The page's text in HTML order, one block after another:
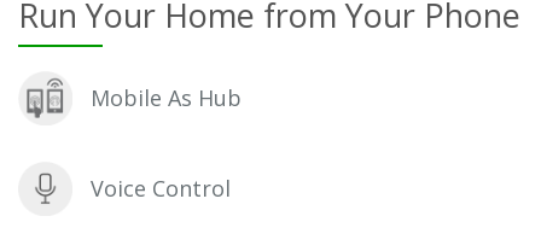
Run Your Home from Your Phone
Mobile As Hub
Voice Control